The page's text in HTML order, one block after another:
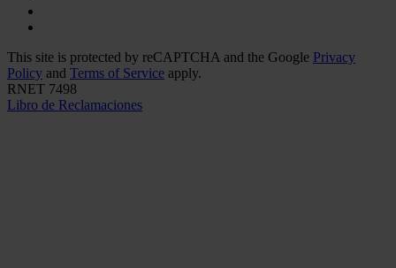
This site is protected by reCAPTCHA and the Google Privacy
Policy and Terms of Service apply.
RNET 7498
Libro de Reclamaciones